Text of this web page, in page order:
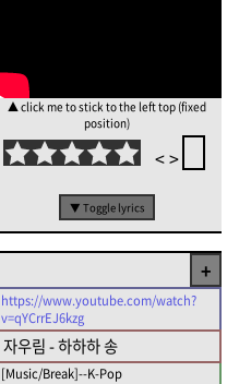
▲ click me to stick to the left top (fixed
position)
<>
▼ Toggle lyrics
+
https://www.youtube.com/watch?
v=qYCrrEJ6kzg
자우림 - 하하하 송
[Music/Break]--K-Pop